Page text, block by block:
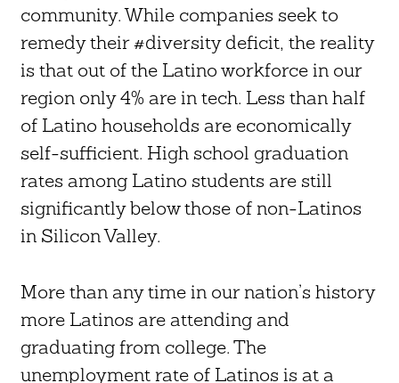
community. While companies seek to
remedy their #diversity deficit, the reality
is that out of the Latino workforce in our
region only 4% are in tech. Less than half
of Latino households are economically
self-sufficient. High school graduation
rates among Latino students are still
significantly below those of non-Latinos
in Silicon Valley.
More than any time in our nation’s history
more Latinos are attending and
graduating from college. The
unemployment rate of Latinos is at a